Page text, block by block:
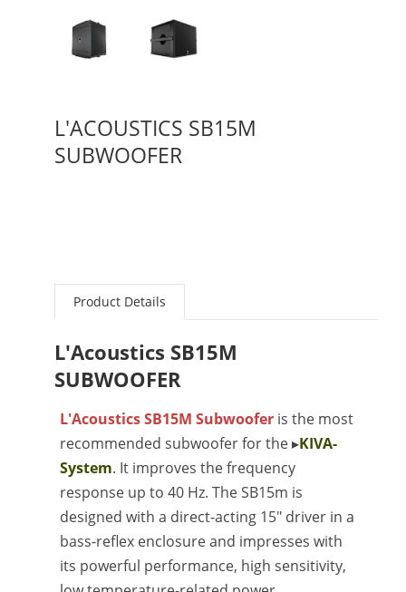
L'ACOUSTICS SB15M
SUBWOOFER
Product Details
L'Acoustics SB15M
SUBWOOFER
L'Acoustics SB15M Subwooferis the most
recommended subwoofer for the ▸KIVA-
System. It improves the frequency
response up to 40 Hz. The SB15m is
designed with a direct-acting 15" driver in a
bass-reflex enclosure and impresses with
its powerful performance, high sensitivity,